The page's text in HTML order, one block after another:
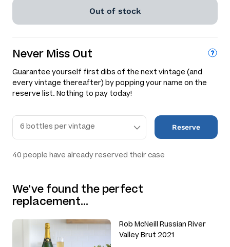
Out of stock
Never Miss Out
Guarantee yourself first dibs of the next vintage (and
every vintage thereafter) by popping your name on the
reserve list. Nothing to pay today!
Reserve
40 people have already reserved their case
We've found the perfect
replacement…
Rob McNeill Russian River
Valley Brut 2021